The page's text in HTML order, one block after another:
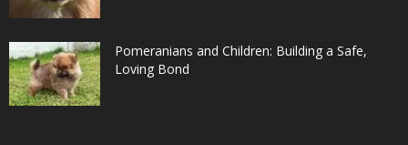
Pomeranians and Children: Building a Safe,
Loving Bond